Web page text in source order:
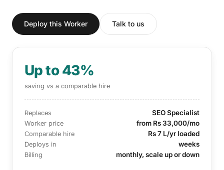
Deploy this Worker Talk to us
Up to 43%
saving vs a comparable hire
Replaces SEO Specialist
Worker price from Rs 33,000/mo
Comparable hire Rs 7 L/yr loaded
Deploys in weeks
Billing monthly, scale up or down